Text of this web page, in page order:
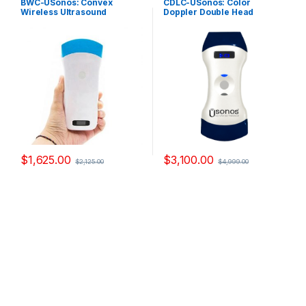
Ultrasound Probes,Single-
Headed Ultrasound Probes
BWC-USonos: Convex
Wireless Ultrasound
$1,625.00 $2,125.00
Probes,Double-Headed
Ultrasound Probes
CDLC-USonos: Color
Doppler Double Head
$3,100.00 $4,999.00